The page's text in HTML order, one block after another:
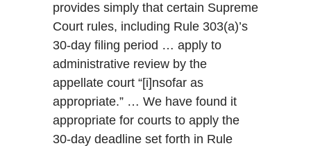
provides simply that certain Supreme
Court rules, including Rule 303(a)’s
30-day filing period … apply to
administrative review by the
appellate court “[i]nsofar as
appropriate.” … We have found it
appropriate for courts to apply the
30-day deadline set forth in Rule